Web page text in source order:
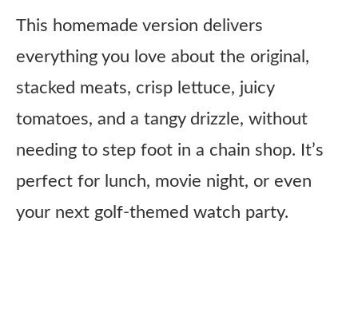
This homemade version delivers
everything you love about the original,
stacked meats, crisp lettuce, juicy
tomatoes, and a tangy drizzle, without
needing to step foot in a chain shop. It’s
perfect for lunch, movie night, or even
your next golf-themed watch party.